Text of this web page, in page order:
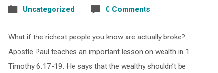
Uncategorized 0 Comments
What if the richest people you know are actually broke?
Apostle Paul teaches an important lesson on wealth in 1
Timothy 6:17-19. He says that the wealthy shouldn’t be